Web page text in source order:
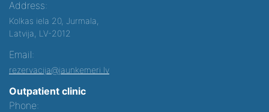
Address:
Kolkas iela 20, Jurmala,
Latvija, LV-2012
Email:
rezervacija@jaunkemeri.lv
Outpatient clinic
Phone: